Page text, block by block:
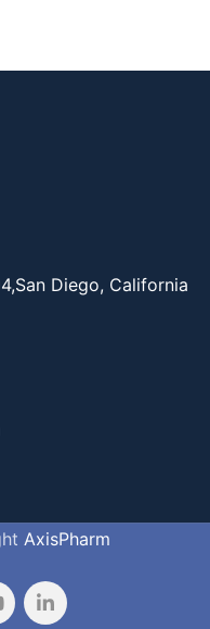
Diego, California
AxisPharm